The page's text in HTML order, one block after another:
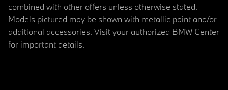
combined with other offers unless otherwise stated.
Models pictured may be shown with metallic paint and/or
additional accessories. Visit your authorized BMW Center
for important details.